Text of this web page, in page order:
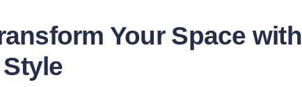
Your Space with
Style